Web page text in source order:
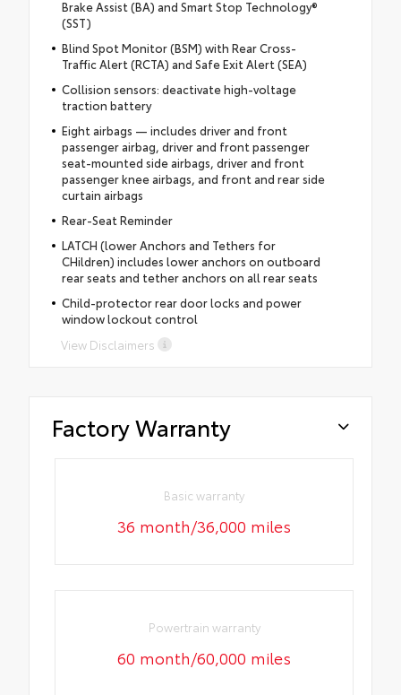
Brake Assist (BA) and Smart Stop Technology®
(SST)
Blind Spot Monitor (BSM) with Rear Cross-
Traffic Alert (RCTA) and Safe Exit Alert (SEA)
Collision sensors: deactivate high-voltage
traction battery
Eight airbags — includes driver and front
passenger airbag, driver and front passenger
seat-mounted side airbags, driver and front
passenger knee airbags, and front and rear side
curtain airbags
Rear-Seat Reminder
LATCH (lower Anchors and Tethers for
CHildren) includes lower anchors on outboard
rear seats and tether anchors on all rear seats
Child-protector rear door locks and power
window lockout control
View Disclaimers
Factory Warranty
Basic warranty
36 month/36,000 miles
Powertrain warranty
60 month/60,000 miles